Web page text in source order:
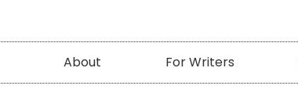
About For Writers